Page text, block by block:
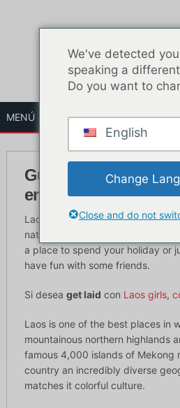
MENÚ
Guía definitiva de la
en Laos para turistas
Laos is a well-known country for
nation that has full of surprises
a place to spend your holiday or
have fun with some friends.
Si desea get laid con Laos girls,
Laos is one of the best places in
mountainous northern highlands
famous 4,000 islands of Mekong
country an incredibly diverse
matches it colorful culture.
We've detected
speaking a
Do you want to
English
Change
Close and do not